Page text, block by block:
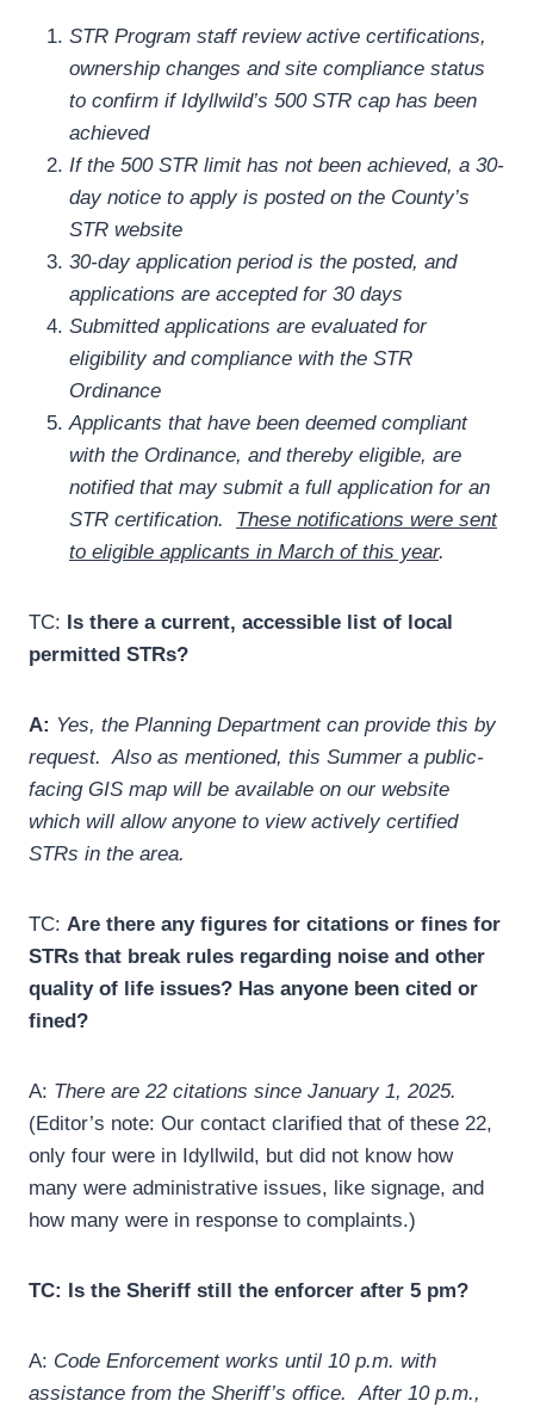
STR Program staff review active certifications,
ownership changes and site compliance status
to confirm if Idyllwild’s 500 STR cap has been
achieved
If the 500 STR limit has not been achieved, a 30-
day notice to apply is posted on the County’s
STR website
30-day application period is the posted, and
applications are accepted for 30 days
Submitted applications are evaluated for
eligibility and compliance with the STR
Ordinance
Applicants that have been deemed compliant
with the Ordinance, and thereby eligible, are
notified that may submit a full application for an
STR certification. These notifications were sent
to eligible applicants in March of this year.
TC: Is there a current, accessible list of local
permitted STRs?
A: Yes, the Planning Department can provide this by
request. Also as mentioned, this Summer a public-
facing GIS map will be available on our website
which will allow anyone to view actively certified
STRs in the area.
TC: Are there any figures for citations or fines for
STRs that break rules regarding noise and other
quality of life issues? Has anyone been cited or
fined?
A: There are 22 citations since January 1, 2025.
(Editor’s note: Our contact clarified that of these 22,
only four were in Idyllwild, but did not know how
many were administrative issues, like signage, and
how many were in response to complaints.)
TC: Is the Sheriff still the enforcer after 5 pm?
A: Code Enforcement works until 10 p.m. with
assistance from the Sheriff’s office. After 10 p.m.,